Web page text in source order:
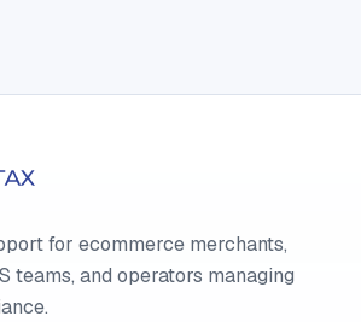
for ecommerce merchants,
teams, and operators managing